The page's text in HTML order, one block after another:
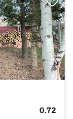
0.72